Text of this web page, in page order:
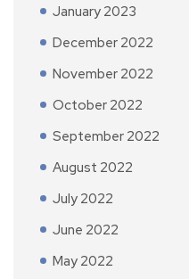
January 2023
December 2022
November 2022
October 2022
September 2022
August 2022
July 2022
June 2022
May 2022